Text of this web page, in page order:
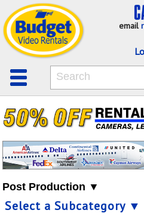
email
Post Production ▼
Select a Subcategory ▼